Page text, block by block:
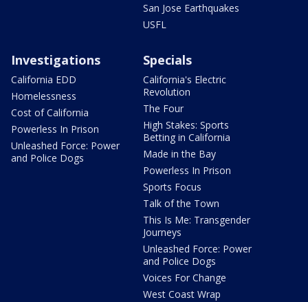
San Jose Earthquakes
USFL
Investigations
California EDD
Homelessness
Cost of California
Powerless In Prison
Unleashed Force: Power
and Police Dogs
Specials
California's Electric
Revolution
The Four
High Stakes: Sports
Betting in California
Made in the Bay
Powerless In Prison
Sports Focus
Talk of the Town
This Is Me: Transgender
Journeys
Unleashed Force: Power
and Police Dogs
Voices For Change
West Coast Wrap